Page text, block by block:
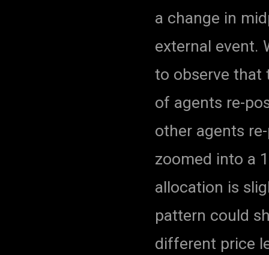
a change in
external event.
to observe that
of agents re-
other agents
zoomed into a
allocation is
pattern could
different price